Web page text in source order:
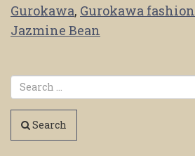
Gurokawa, Gurokawa fashion
Jazmine Bean
Search